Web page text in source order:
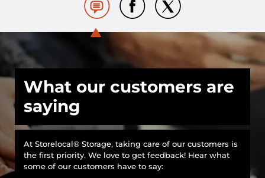
What our customers are
saying
At Storelocal® Storage, taking care of our customers is
the first priority. We love to get feedback! Hear what
some of our customers have to say: